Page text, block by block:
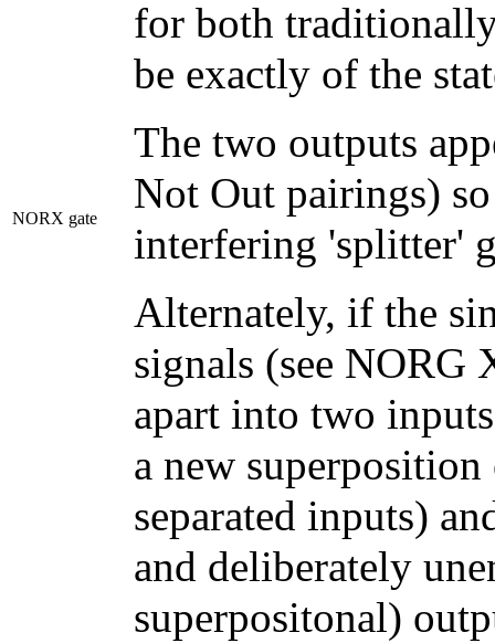
NORX gate
for both
be exactly of the
The two outputs
Not Out pairings)
interfering 'splitter'
Alternately, if the
signals (see NORG
apart into two
a new
separated inputs)
and deliberately
superpositonal)